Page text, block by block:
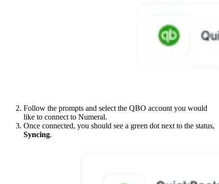
Follow the prompts and select the QBO account you would
like to connect to Numeral.
Once connected, you should see a green dot next to the status,
Syncing.